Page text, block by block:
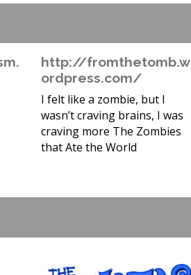
http://fromthetomb.w
ordpress.com/
I felt like a zombie, but I
wasn’t craving brains, I was
craving more The Zombies
that Ate the World